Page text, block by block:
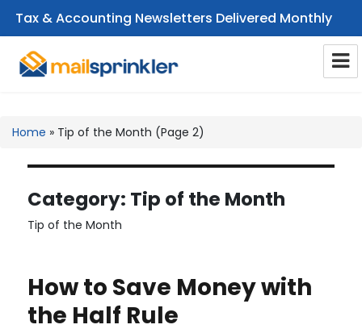
Tax & Accounting Newsletters Delivered Monthly
Home » Tip of the Month (Page 2)
Category: Tip of the Month
Tip of the Month
How to Save Money with
the Half Rule